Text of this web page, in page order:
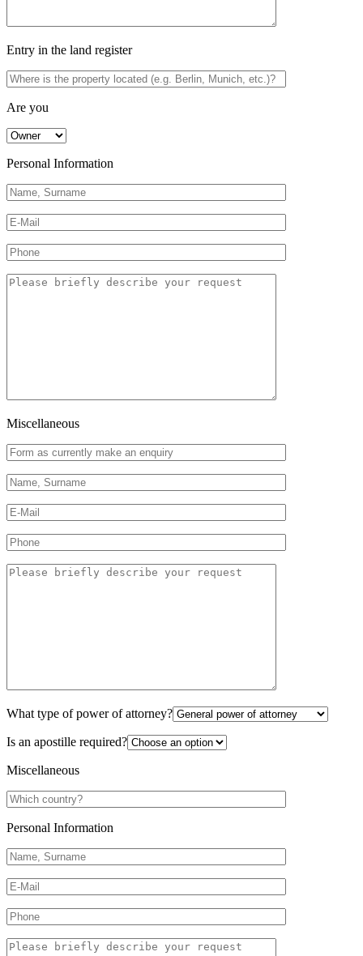
Entry in the land register
Are you
Personal Information
Miscellaneous
What type of power of attorney?
Is an apostille required?
Miscellaneous
Personal Information